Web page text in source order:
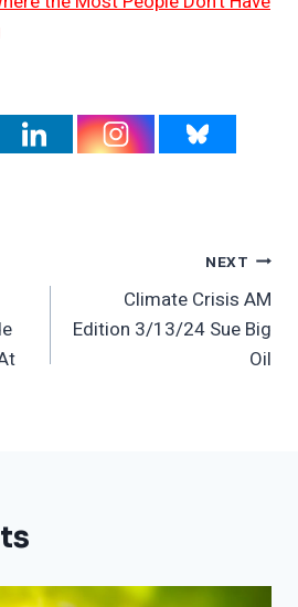
NEXT
Climate Crisis AM
Edition 3/13/24 Sue Big
Oil